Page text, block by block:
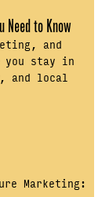
Need to Know
and
you stay in
and local
Marketing: